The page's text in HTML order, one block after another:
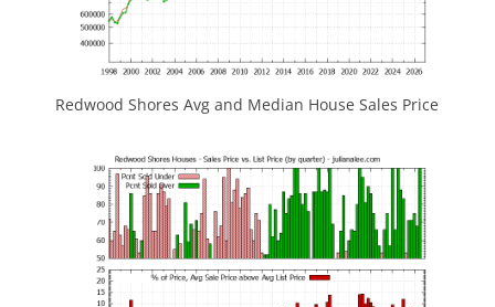
Redwood Shores Avg and Median House Sales Price